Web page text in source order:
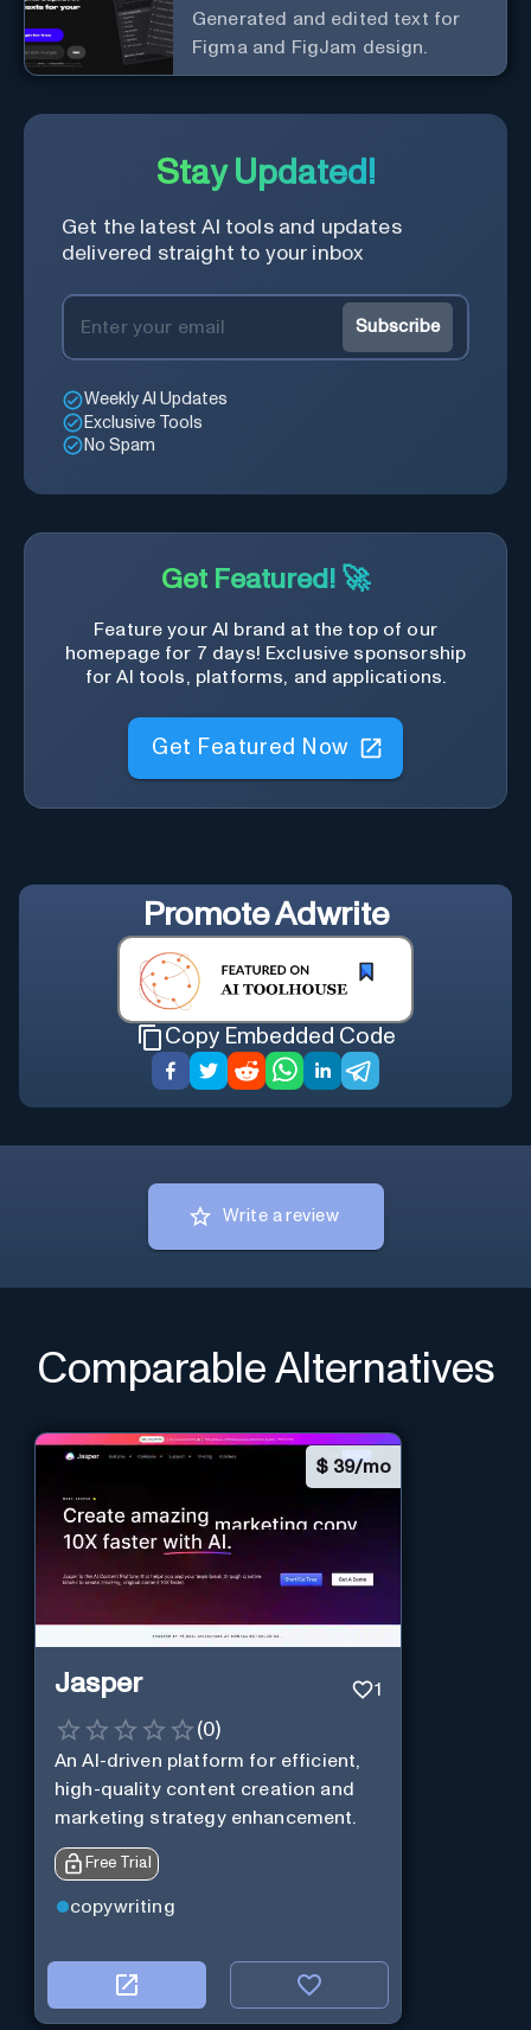
Generated and edited text for
Figma and FigJam design.
Stay Updated!
Get the latest AI tools and updates
delivered straight to your inbox
Subscribe
Weekly AI Updates
Exclusive Tools
No Spam
Get Featured! 🚀
Feature your AI brand at the top of our
homepage for 7 days! Exclusive sponsorship
for AI tools, platforms, and applications.
Get Featured Now
PromoteAdwrite
Copy Embedded Code
Write a review
Comparable Alternatives
$ 39/mo
Jasper 1
(0)
An AI-driven platform for efficient,
high-quality content creation and
marketing strategy enhancement.
Free Trial
copywriting